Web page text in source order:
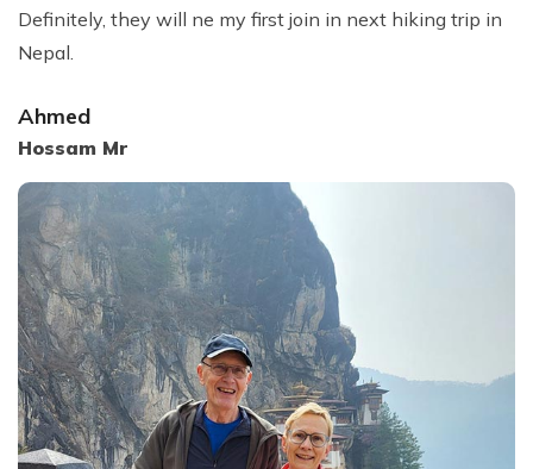
Definitely, they will ne my first join in next hiking trip in
Nepal.
Ahmed
Hossam Mr